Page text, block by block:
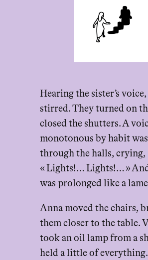
Hearing the sister’s
stirred. They turned on
closed the shutters. A
monotonous by habit
through the halls, crying,
« Lights!… Lights!… » And
was prolonged like a
Anna moved the chairs,
them closer to the table.
took an oil lamp from a
held a little of everything.